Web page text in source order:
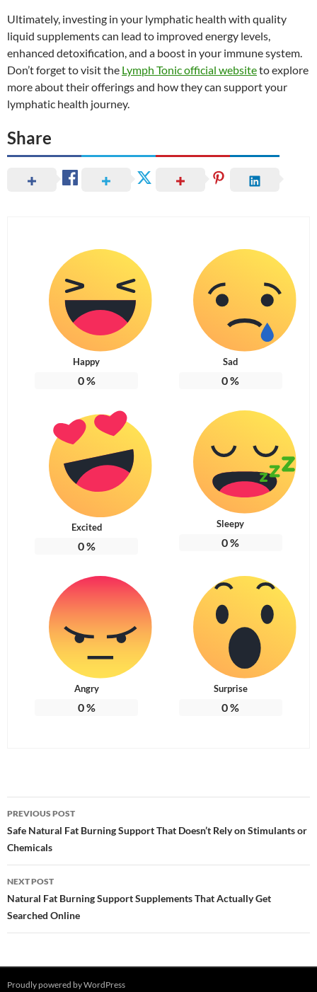
Ultimately, investing in your lymphatic health with quality
liquid supplements can lead to improved energy levels,
enhanced detoxification, and a boost in your immune system.
Don’t forget to visit the Lymph Tonic official websiteto explore
more about their offerings and how they can support your
lymphatic health journey.
Share
Happy
0%
Sad
0%
Excited
0%
Sleepy
0%
Angry
0%
Surprise
0%
Post
navigation
PREVIOUS POST
Safe Natural Fat Burning Support That Doesn’t Rely on Stimulants or
Chemicals
NEXT POST
Natural Fat Burning Support Supplements That Actually Get
Searched Online
Proudly powered by WordPress